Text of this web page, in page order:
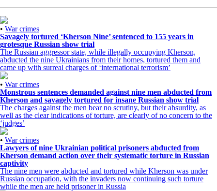
• War crimes
Savagely tortured ‘Kherson Nine’ sentenced to 155 years in
grotesque Russian show trial
The Russian aggressor state, while illegally occupying Kherson,
abducted the nine Ukrainians from their homes, tortured them and
came up with surreal charges of ‘international terrorism’
• War crimes
Monstrous sentences demanded against nine men abducted from
Kherson and savagely tortured for insane Russian show trial
The charges against the men bear no scrutiny, but their absurdity, as
well as the clear indications of torture, are clearly of no concern to the
‘judges’
• War crimes
Lawyers of nine Ukrainian political prisoners abducted from
Kherson demand action over their systematic torture in Russian
captivity
The nine men were abducted and tortured while Kherson was under
Russian occupation, with the invaders now continuing such torture
while the men are held prisoner in Russia